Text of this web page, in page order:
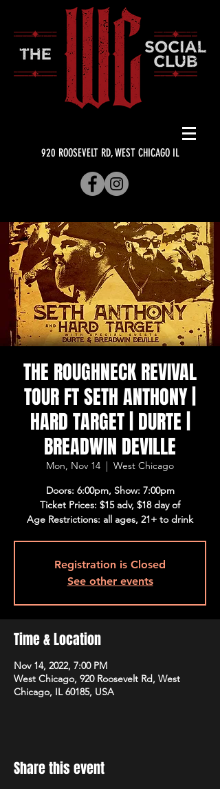
920 ROOSEVELT RD, WEST CHICAGO IL
THE ROUGHNECK REVIVAL
TOUR FT SETH ANTHONY |
HARD TARGET | DURTE |
BREADWIN DEVILLE
Mon, Nov 14
  |
West Chicago
Doors: 6:00pm, Show: 7:00pm
Ticket Prices: $15 adv, $18 day of
Age Restrictions: all ages, 21+ to drink
Registration is Closed
See other events
Time & Location
Nov 14, 2022, 7:00 PM
West Chicago, 920 Roosevelt Rd, West
Chicago, IL 60185, USA
Share this event